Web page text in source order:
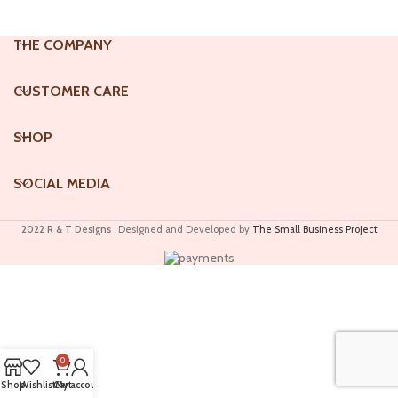
THE COMPANY
CUSTOMER CARE
SHOP
SOCIAL MEDIA
2022 R & T Designs . Designed and Developed by The Small Business Project
ShopWishlist
0
Cart
My account